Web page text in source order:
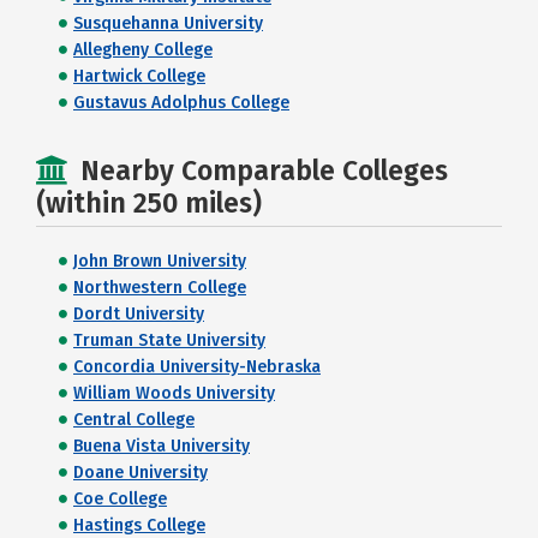
Susquehanna University
Allegheny College
Hartwick College
Gustavus Adolphus College
Nearby Comparable Colleges
(within 250 miles)
John Brown University
Northwestern College
Dordt University
Truman State University
Concordia University-Nebraska
William Woods University
Central College
Buena Vista University
Doane University
Coe College
Hastings College